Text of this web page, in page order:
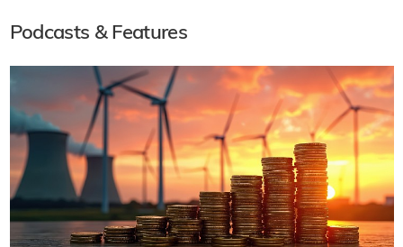
Podcasts & Features